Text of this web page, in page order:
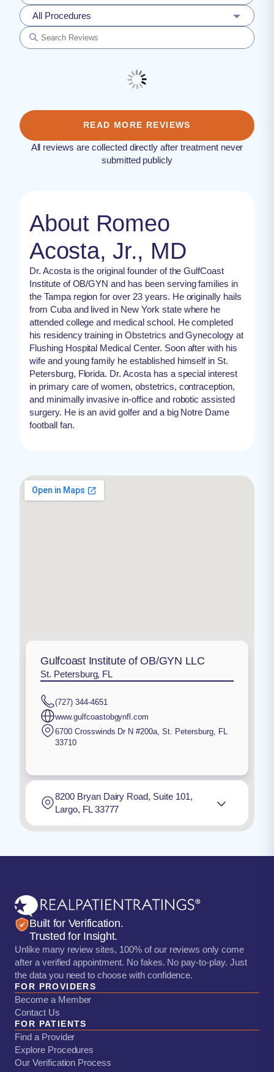
All Procedures
READ MORE REVIEWS
All reviews are collected directly after treatment never
submitted publicly
About Romeo
Acosta, Jr., MD
Dr. Acosta is the original founder of the GulfCoast
Institute of OB/GYN and has been serving families in
the Tampa region for over 23 years. He originally hails
from Cuba and lived in New York state where he
attended college and medical school. He completed
his residency training in Obstetrics and Gynecology at
Flushing Hospital Medical Center. Soon after with his
wife and young family he established himself in St.
Petersburg, Florida. Dr. Acosta has a special interest
in primary care of women, obstetrics, contraception,
and minimally invasive in-office and robotic assisted
surgery. He is an avid golfer and a big Notre Dame
football fan.
Gulfcoast Institute of OB/GYN LLC
St. Petersburg, FL
(727) 344-4651
www.gulfcoastobgynfl.com
6700 Crosswinds Dr N #200a,St. Petersburg, FL
33710
8200 Bryan Dairy Road, Suite 101,
Largo, FL 33777
Built for Verification.
Trusted for Insight.
Unlike many review sites, 100% of our reviews only come
after a verified appointment. No fakes. No pay-to-play. Just
the data you need to choose with confidence.
FOR PROVIDERS
Become a Member
Contact Us
FOR PATIENTS
Find a Provider
Explore Procedures
Our Verification Process